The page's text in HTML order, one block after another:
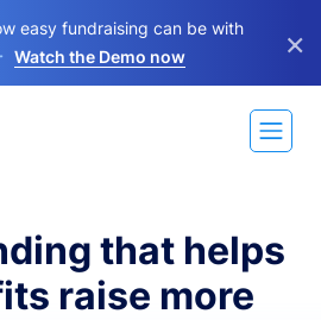
easy fundraising can be with
Watch the Demo now ×
that helps
raise more